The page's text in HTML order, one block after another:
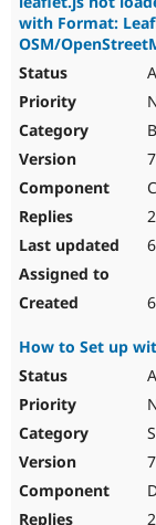
with Format:
OSM/
2
How to Set up
2